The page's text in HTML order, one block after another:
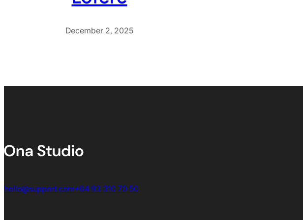
December 2, 2025
hello@support.com+64 93 310 70 50